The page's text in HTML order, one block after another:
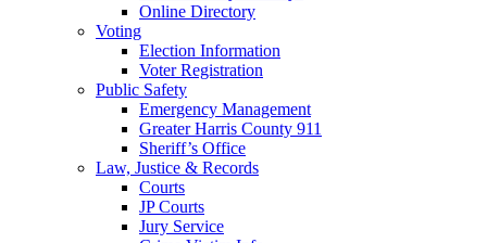
Online Directory
Voting
Election Information
Voter Registration
Public Safety
Emergency Management
Greater Harris County 911
Sheriff’s Office
Law, Justice & Records
Courts
JP Courts
Jury Service